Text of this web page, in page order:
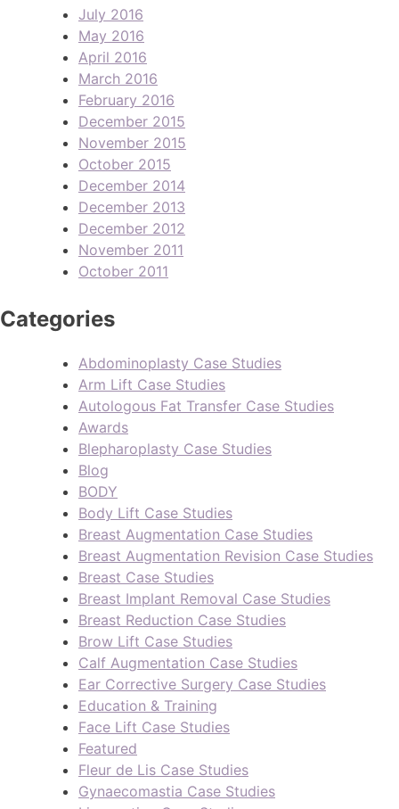
July 2016
May 2016
April 2016
March 2016
February 2016
December 2015
November 2015
October 2015
December 2014
December 2013
December 2012
November 2011
October 2011
Categories
Abdominoplasty Case Studies
Arm Lift Case Studies
Autologous Fat Transfer Case Studies
Awards
Blepharoplasty Case Studies
Blog
BODY
Body Lift Case Studies
Breast Augmentation Case Studies
Breast Augmentation Revision Case Studies
Breast Case Studies
Breast Implant Removal Case Studies
Breast Reduction Case Studies
Brow Lift Case Studies
Calf Augmentation Case Studies
Ear Corrective Surgery Case Studies
Education & Training
Face Lift Case Studies
Featured
Fleur de Lis Case Studies
Gynaecomastia Case Studies